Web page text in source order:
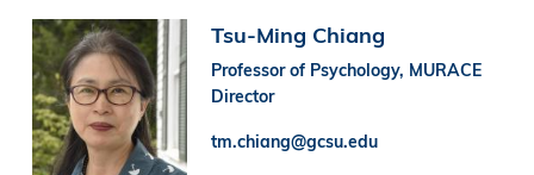
Image Tsu-Ming Chiang
Professor of Psychology, MURACE
Director
tm.chiang@gcsu.edu